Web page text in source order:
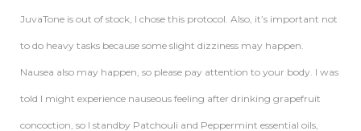
JuvaTone is out of stock, I chose this protocol. Also, it’s important not
to do heavy tasks because some slight dizziness may happen.
Nausea also may happen, so please pay attention to your body. I was
told I might experience nauseous feeling after drinking grapefruit
concoction, so I standby Patchouli and Peppermint essential oils,